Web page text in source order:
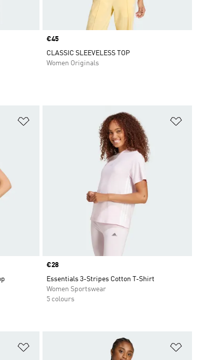
Price
€45
CLASSIC SLEEVELESS TOP
Women Originals
Price
€28
Essentials 3-Stripes Cotton T-Shirt
Women Sportswear
5 colours